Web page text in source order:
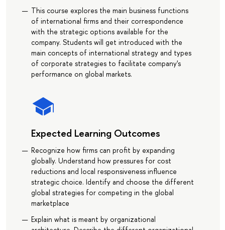
This course explores the main business functions
of international firms and their correspondence
with the strategic options available for the
company. Students will get introduced with the
main concepts of international strategy and types
of corporate strategies to facilitate company's
performance on global markets.
Expected Learning Outcomes
Recognize how firms can profit by expanding
globally. Understand how pressures for cost
reductions and local responsiveness influence
strategic choice. Identify and choose the different
global strategies for competing in the global
marketplace
Explain what is meant by organizational